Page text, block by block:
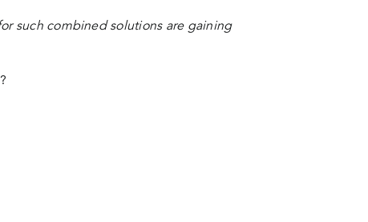
such combined solutions are gaining